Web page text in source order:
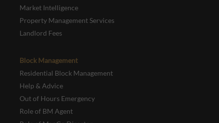
Market Intelligence
Property Management Services
Landlord Fees
Block Management
Residential Block Management
Help & Advice
Out of Hours Emergency
Role of BM Agent